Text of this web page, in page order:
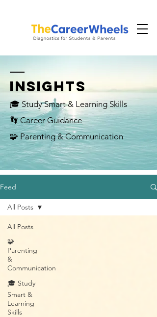
INSIGHTS
🎓 Study Smart & Learning Skills
👣 Career Guidance
🧩 Parenting & Communication
Feed
All Posts
🧩
Parenting
&
Communication
🎓 Study
Smart &
Learning
Skills
All Posts